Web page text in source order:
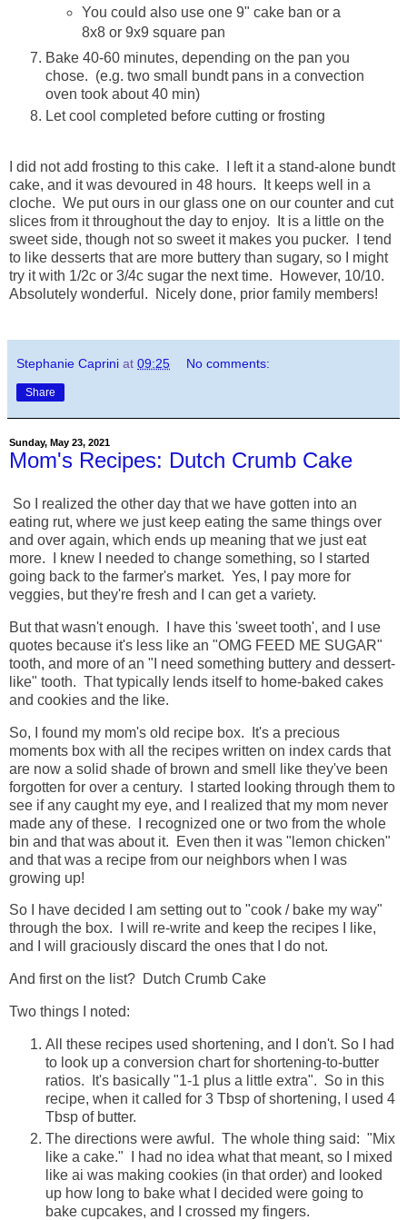
You could also use one 9" cake ban or a
8x8 or 9x9 square pan
Bake 40-60 minutes, depending on the pan you
chose. (e.g. two small bundt pans in a convection
oven took about 40 min)
Let cool completed before cutting or frosting
I did not add frosting to this cake. I left it a stand-alone bundt
cake, and it was devoured in 48 hours. It keeps well in a
cloche. We put ours in our glass one on our counter and cut
slices from it throughout the day to enjoy. It is a little on the
sweet side, though not so sweet it makes you pucker. I tend
to like desserts that are more buttery than sugary, so I might
try it with 1/2c or 3/4c sugar the next time. However, 10/10.
Absolutely wonderful. Nicely done, prior family members!
Stephanie Caprini at 09:25 No comments:
Share
Sunday, May 23, 2021
Mom's Recipes: Dutch Crumb Cake
So I realized the other day that we have gotten into an
eating rut, where we just keep eating the same things over
and over again, which ends up meaning that we just eat
more. I knew I needed to change something, so I started
going back to the farmer's market. Yes, I pay more for
veggies, but they're fresh and I can get a variety.
But that wasn't enough. I have this 'sweet tooth', and I use
quotes because it's less like an "OMG FEED ME SUGAR"
tooth, and more of an "I need something buttery and dessert-
like" tooth. That typically lends itself to home-baked cakes
and cookies and the like.
So, I found my mom's old recipe box. It's a precious
moments box with all the recipes written on index cards that
are now a solid shade of brown and smell like they've been
forgotten for over a century. I started looking through them to
see if any caught my eye, and I realized that my mom never
made any of these. I recognized one or two from the whole
bin and that was about it. Even then it was "lemon chicken"
and that was a recipe from our neighbors when I was
growing up!
So I have decided I am setting out to "cook / bake my way"
through the box. I will re-write and keep the recipes I like,
and I will graciously discard the ones that I do not.
And first on the list? Dutch Crumb Cake
Two things I noted:
All these recipes used shortening, and I don't. So I had
to look up a conversion chart for shortening-to-butter
ratios. It's basically "1-1 plus a little extra". So in this
recipe, when it called for 3 Tbsp of shortening, I used 4
Tbsp of butter.
The directions were awful. The whole thing said: "Mix
like a cake." I had no idea what that meant, so I mixed
like ai was making cookies (in that order) and looked
up how long to bake what I decided were going to
bake cupcakes, and I crossed my fingers.